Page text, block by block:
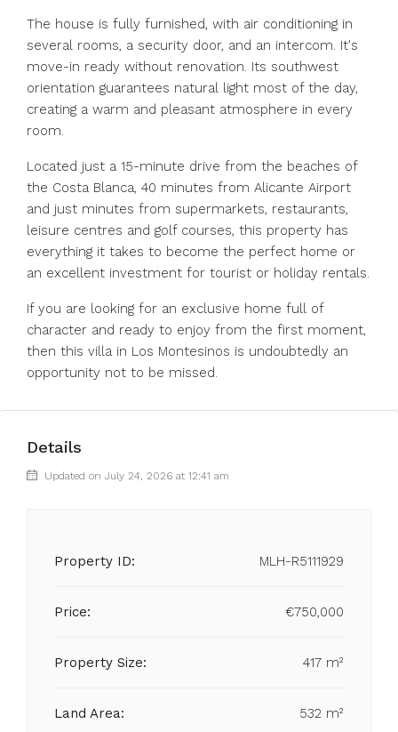
The house is fully furnished, with air conditioning in
several rooms, a security door, and an intercom. It's
move-in ready without renovation. Its southwest
orientation guarantees natural light most of the day,
creating a warm and pleasant atmosphere in every
room.
Located just a 15-minute drive from the beaches of
the Costa Blanca, 40 minutes from Alicante Airport
and just minutes from supermarkets, restaurants,
leisure centres and golf courses, this property has
everything it takes to become the perfect home or
an excellent investment for tourist or holiday rentals.
If you are looking for an exclusive home full of
character and ready to enjoy from the first moment,
then this villa in Los Montesinos is undoubtedly an
opportunity not to be missed.
Details
Updated on July 24, 2026 at 12:41 am
Property ID: MLH-R5111929
Price: €750,000
Property Size: 417 m²
Land Area: 532 m²